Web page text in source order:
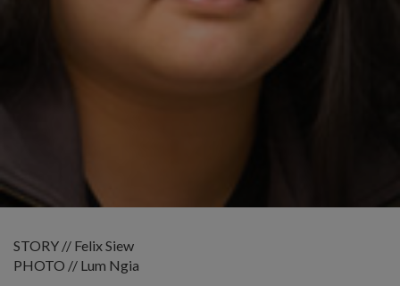
STORY // Felix Siew
PHOTO // Lum Ngia